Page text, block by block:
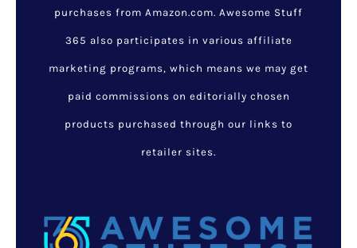
purchases from Amazon.com. Awesome Stuff
365 also participates in various affiliate
marketing programs, which means we may get
paid commissions on editorially chosen
products purchased through our links to
retailer sites.